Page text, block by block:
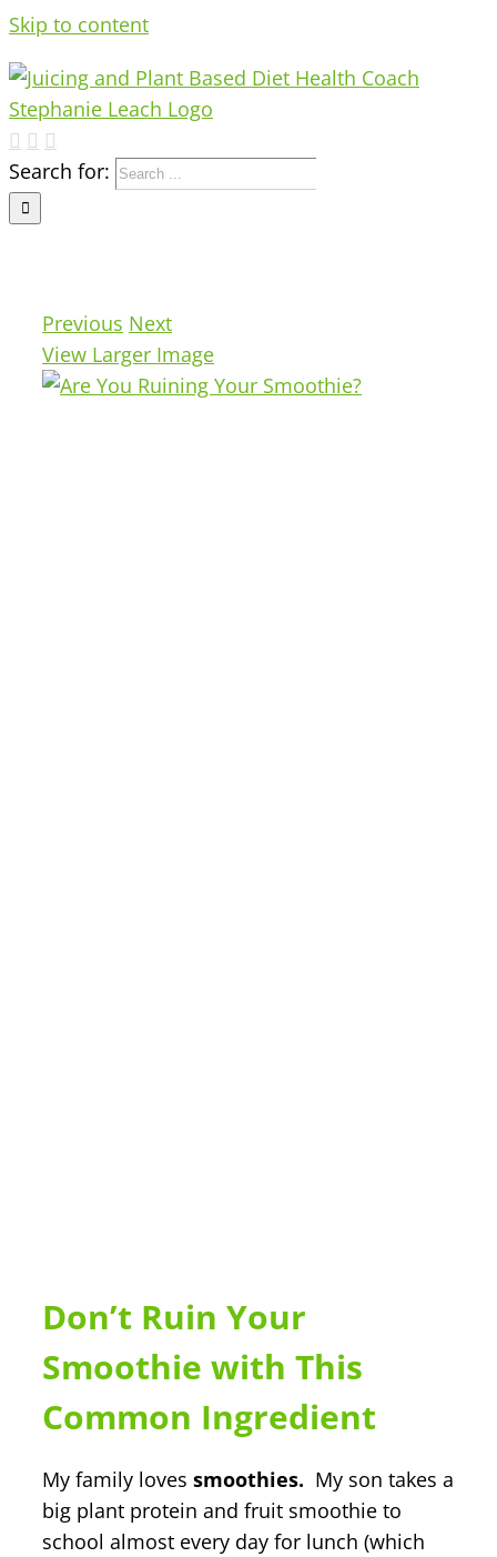
Skip to content
Search for:
Previous Next
View Larger Image
Don’t Ruin Your
Smoothie with This
Common Ingredient
My family loves smoothies. My son takes a
big plant protein and fruit smoothie to
school almost every day for lunch (which